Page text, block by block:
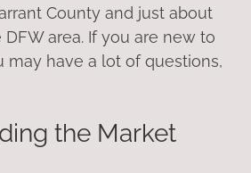
County and just about
area. If you are new to
may have a lot of questions,
the Market